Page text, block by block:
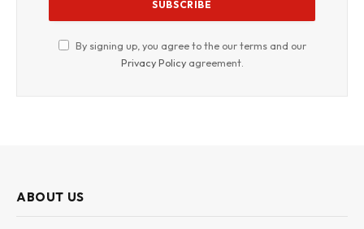
By signing up, you agree to the our terms and our
Privacy Policyagreement.
ABOUT US